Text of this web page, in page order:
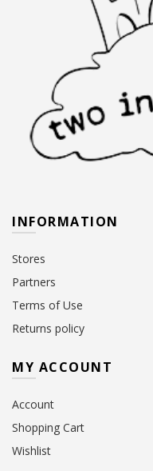
INFORMATION
Stores
Partners
Terms of Use
Returns policy
MY ACCOUNT
Account
Shopping Cart
Wishlist